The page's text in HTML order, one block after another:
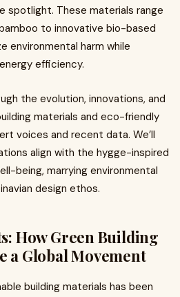
spotlight. These materials range
to innovative bio-based
environmental harm while
efficiency.
the evolution, innovations, and
materials and eco-friendly
voices and recent data. We’ll
align with the hygge-inspired
being, marrying environmental
design ethos.
How Green Building
a Global Movement
building materials has been